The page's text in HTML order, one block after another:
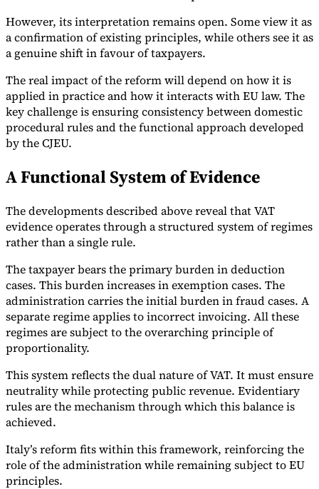
However, its interpretation remains open. Some view it as
a confirmation of existing principles, while others see it as
a genuine shift in favour of taxpayers.
The real impact of the reform will depend on how it is
applied in practice and how it interacts with EU law. The
key challenge is ensuring consistency between domestic
procedural rules and the functional approach developed
by the CJEU.
A Functional System of Evidence
The developments described above reveal that VAT
evidence operates through a structured system of regimes
rather than a single rule.
The taxpayer bears the primary burden in deduction
cases. This burden increases in exemption cases. The
administration carries the initial burden in fraud cases. A
separate regime applies to incorrect invoicing. All these
regimes are subject to the overarching principle of
proportionality.
This system reflects the dual nature of VAT. It must ensure
neutrality while protecting public revenue. Evidentiary
rules are the mechanism through which this balance is
achieved.
Italy’s reform fits within this framework, reinforcing the
role of the administration while remaining subject to EU
principles.